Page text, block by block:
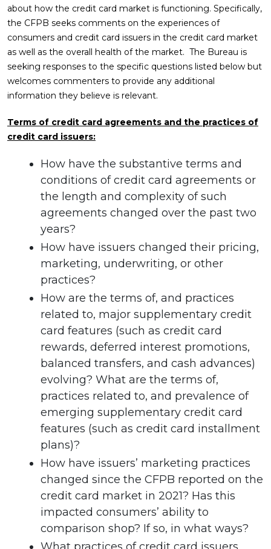
about how the credit card market is functioning. Specifically,
the CFPB seeks comments on the experiences of
consumers and credit card issuers in the credit card market
as well as the overall health of the market. The Bureau is
seeking responses to the specific questions listed below but
welcomes commenters to provide any additional
information they believe is relevant.
Terms of credit card agreements and the practices of
credit card issuers:
How have the substantive terms and
conditions of credit card agreements or
the length and complexity of such
agreements changed over the past two
years?
How have issuers changed their pricing,
marketing, underwriting, or other
practices?
How are the terms of, and practices
related to, major supplementary credit
card features (such as credit card
rewards, deferred interest promotions,
balanced transfers, and cash advances)
evolving? What are the terms of,
practices related to, and prevalence of
emerging supplementary credit card
features (such as credit card installment
plans)?
How have issuers’ marketing practices
changed since the CFPB reported on the
credit card market in 2021? Has this
impacted consumers’ ability to
comparison shop? If so, in what ways?